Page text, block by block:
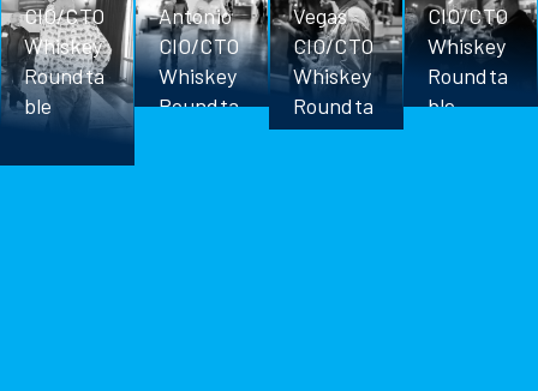
CIO/CTO
Whiskey
Roundta
ble
Antonio
CIO/CTO
Whiskey
Roundta
Vegas
CIO/CTO
Whiskey
Roundta
ble
CIO/CTO
Whiskey
Roundta
ble